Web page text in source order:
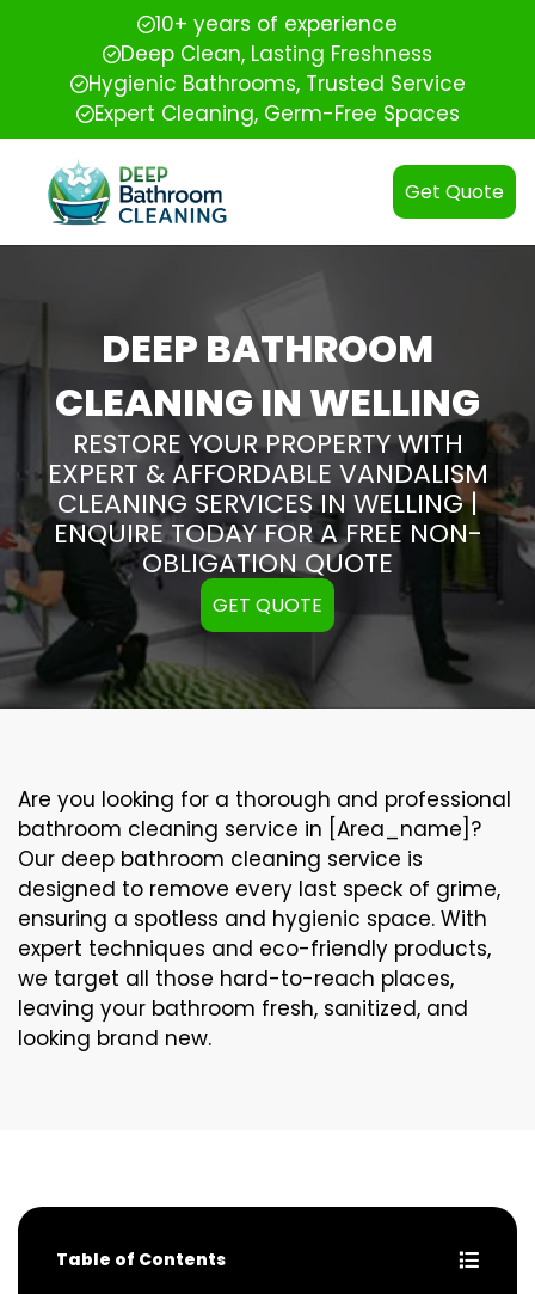
10+ years of experience
Deep Clean, Lasting Freshness
Hygienic Bathrooms, Trusted Service
Expert Cleaning, Germ-Free Spaces
Get Quote
DEEP BATHROOM
CLEANING IN WELLING
RESTORE YOUR PROPERTY WITH
EXPERT & AFFORDABLE VANDALISM
CLEANING SERVICES IN WELLING |
ENQUIRE TODAY FOR A FREE NON-
OBLIGATION QUOTE
GET QUOTE
Are you looking for a thorough and professional
bathroom cleaning service in [Area_name]?
Our deep bathroom cleaning service is
designed to remove every last speck of grime,
ensuring a spotless and hygienic space. With
expert techniques and eco-friendly products,
we target all those hard-to-reach places,
leaving your bathroom fresh, sanitized, and
looking brand new.
Table of Contents